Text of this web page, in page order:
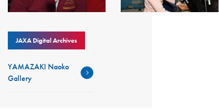
JAXA Digital Archives
YAMAZAKI Naoko
Gallery